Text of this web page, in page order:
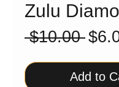
Zulu
$10.00
Add to